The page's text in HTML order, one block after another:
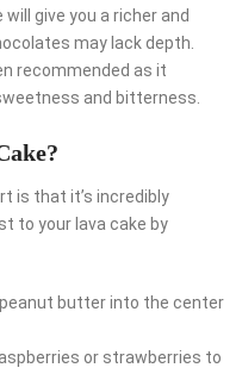
give you a richer and
may lack depth.
recommended as it
and bitterness.
is that it’s incredibly
to your lava cake by
butter into the center
or strawberries to